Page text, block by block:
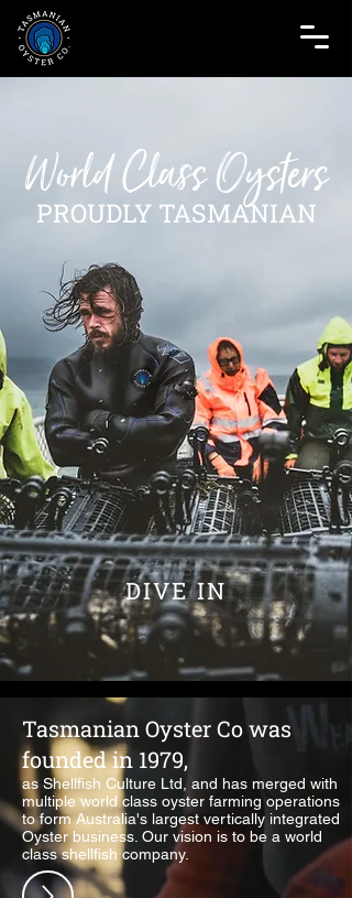
PROUDLY TASMANIAN
World Class Oysters
DIVE IN
Tasmanian Oyster Co was
founded in 1979,
as Shellfish Culture Ltd, and has merged with
multiple world class oyster farming operations
to form Australia's largest vertically integrated
Oyster business. Our vision is to be a world
class shellfish company.